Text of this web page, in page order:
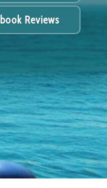
Reviews